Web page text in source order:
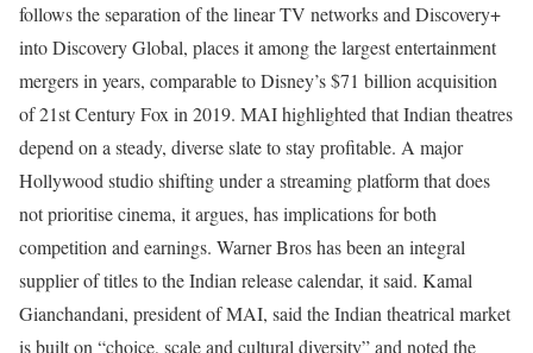
follows the separation of the linear TV networks and Discovery+
into Discovery Global, places it among the largest entertainment
mergers in years, comparable to Disney’s $71 billion acquisition
of 21st Century Fox in 2019. MAI highlighted that Indian theatres
depend on a steady, diverse slate to stay profitable. A major
Hollywood studio shifting under a streaming platform that does
not prioritise cinema, it argues, has implications for both
competition and earnings. Warner Bros has been an integral
supplier of titles to the Indian release calendar, it said. Kamal
Gianchandani, president of MAI, said the Indian theatrical market
is built on “choice, scale and cultural diversity” and noted the